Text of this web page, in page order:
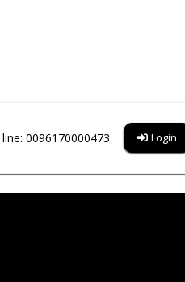
line: 0096170000473 Login